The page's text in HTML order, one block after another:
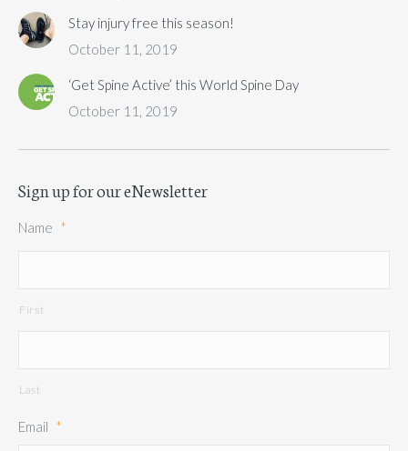
Stay injury free this season!
October 11, 2019
‘Get Spine Active’ this World Spine Day
October 11, 2019
Sign up for our eNewsletter
Name *
First
Last
Email *